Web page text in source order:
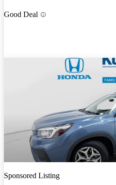
Good Deal
Sponsored Listing